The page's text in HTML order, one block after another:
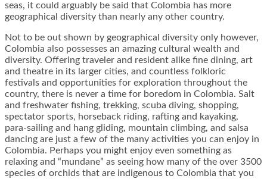
seas, it could arguably be said that Colombia has more
geographical diversity than nearly any other country.
Not to be out shown by geographical diversity only however,
Colombia also possesses an amazing cultural wealth and
diversity. Offering traveler and resident alike fine dining, art
and theatre in its larger cities, and countless folkloric
festivals and opportunities for exploration throughout the
country, there is never a time for boredom in Colombia. Salt
and freshwater fishing, trekking, scuba diving, shopping,
spectator sports, horseback riding, rafting and kayaking,
para-sailing and hang gliding, mountain climbing, and salsa
dancing are just a few of the many activities you can enjoy in
Colombia. Perhaps you might enjoy even something as
relaxing and “mundane” as seeing how many of the over 3500
species of orchids that are indigenous to Colombia that you